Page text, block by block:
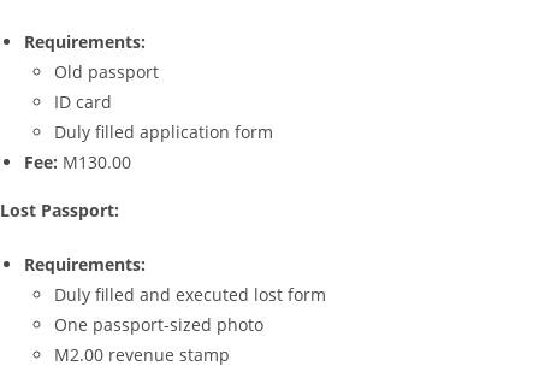
Requirements:
Old passport
ID card
Duly filled application form
Fee: M130.00
Lost Passport:
Requirements:
Duly filled and executed lost form
One passport-sized photo
M2.00 revenue stamp